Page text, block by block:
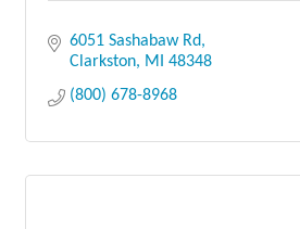
6051 Sashabaw Rd
Clarkston MI 48348
(800) 678-8968